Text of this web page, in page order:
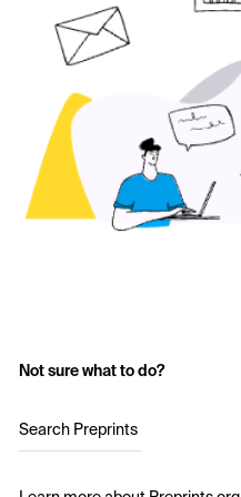
Not sure what to do?
Search Preprints